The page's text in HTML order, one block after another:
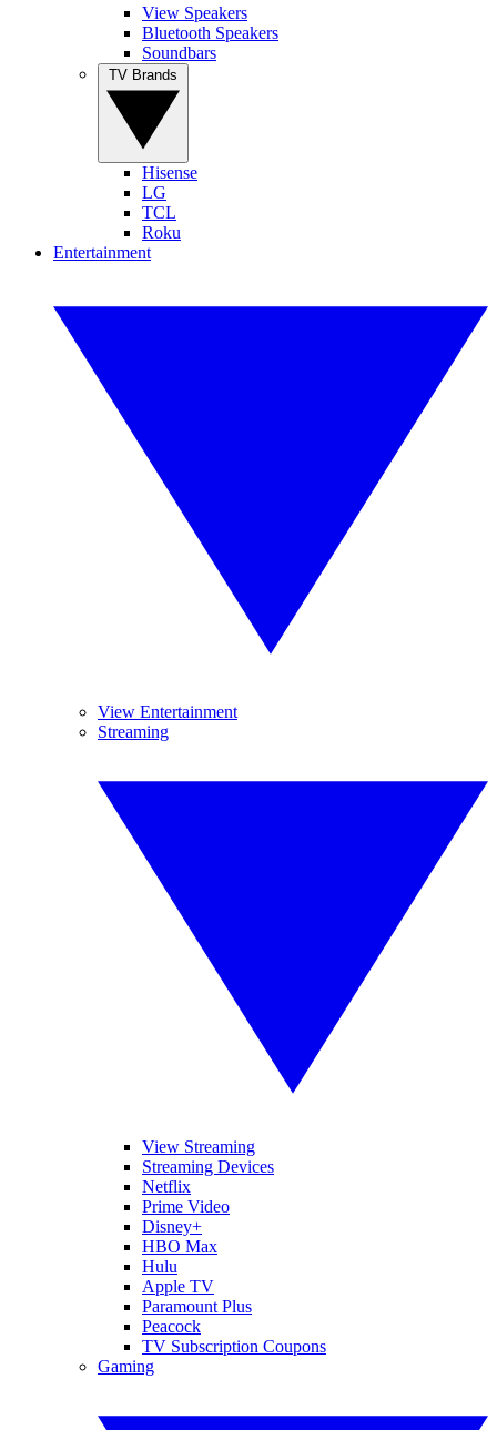
View Speakers
Bluetooth Speakers
Soundbars
Hisense
LG
TCL
Roku
Entertainment
View Entertainment
Streaming
View Streaming
Streaming Devices
Netflix
Prime Video
Disney+
HBO Max
Hulu
Apple TV
Paramount Plus
Peacock
TV Subscription Coupons
Gaming